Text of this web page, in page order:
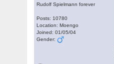
Rudolf Spielmann forever
Posts: 10780
Location: Moengo
Joined: 01/05/04
Gender: